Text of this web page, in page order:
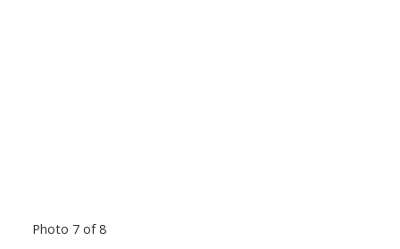
Photo 7 of 8